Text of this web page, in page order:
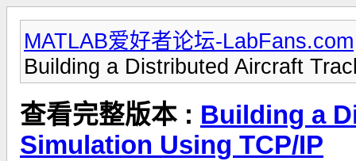
MATLAB爱好者论坛-LabFans.com
Building a Distributed Aircraft
查看完整版本 : Building a
Simulation Using TCP/IP